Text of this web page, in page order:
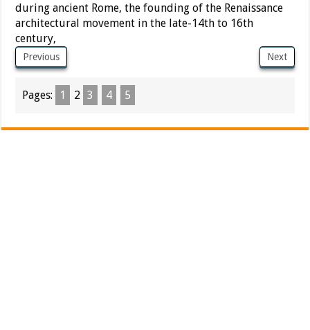
during ancient Rome, the founding of the Renaissance
architectural movement in the late-14th to 16th
century,
Previous Next
Pages: 1 2 3 4 5